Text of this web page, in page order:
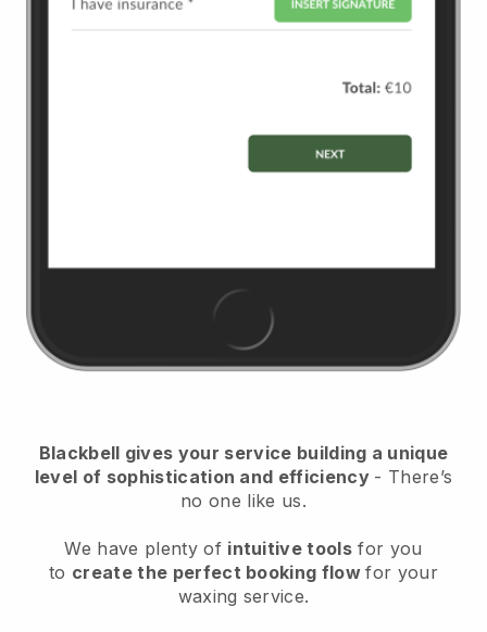
Blackbell gives your service building a unique
level of sophistication and efficiency - There’s
no one like us.
We have plenty of intuitive tools for you
to create the perfect booking flowfor your
waxing service.